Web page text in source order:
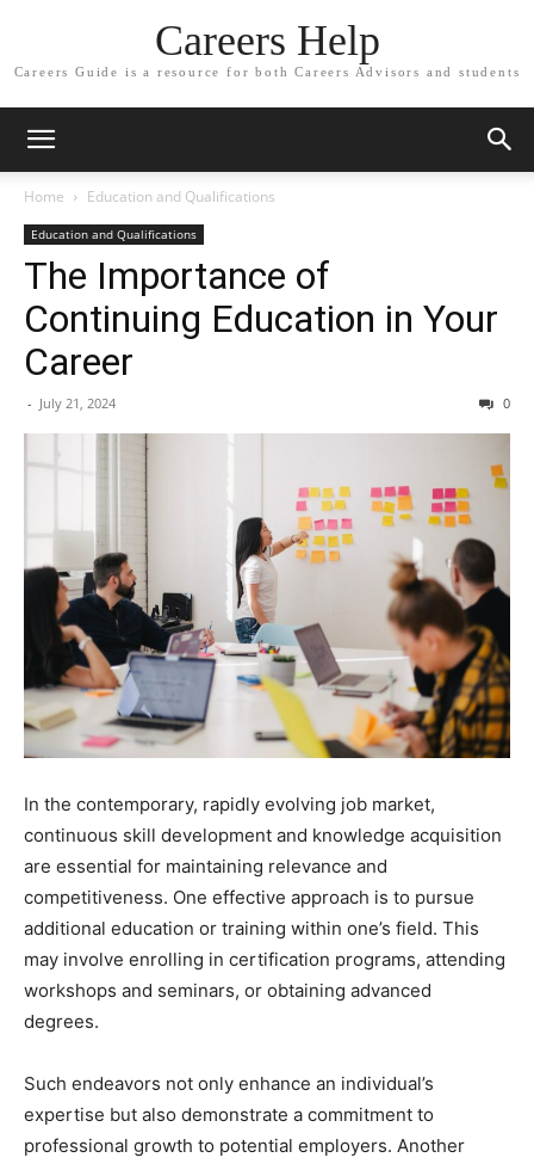
Careers Help
Careers Guide is a resource for both Careers Advisors and students
Home Education and Qualifications
Education and Qualifications
The Importance of
Continuing Education in Your
Career
- July 21, 2024 0
In the contemporary, rapidly evolving job market,
continuous skill development and knowledge acquisition
are essential for maintaining relevance and
competitiveness. One effective approach is to pursue
additional education or training within one’s field. This
may involve enrolling in certification programs, attending
workshops and seminars, or obtaining advanced
degrees.
Such endeavors not only enhance an individual’s
expertise but also demonstrate a commitment to
professional growth to potential employers. Another